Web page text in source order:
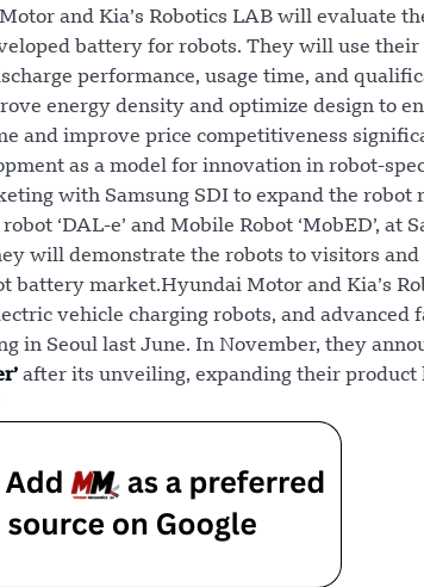
and Kia’s Robotics LAB will evaluate
battery for robots. They will use
performance, usage time, and
energy density and optimize design to
and improve price competitiveness
as a model for innovation in robot-
with Samsung SDI to expand the robot
‘DAL-e’ and Mobile Robot ‘MobED’, at
will demonstrate the robots to visitors
battery market.Hyundai Motor and Kia’s
vehicle charging robots, and advanced
in Seoul last June. In November, they
after its unveiling, expanding their product